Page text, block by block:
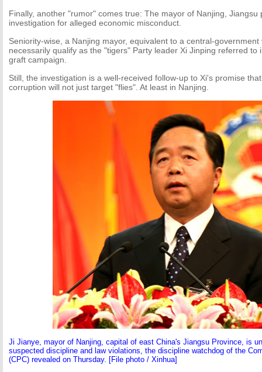
Finally, another "rumor" comes true: The mayor of Nanjing, Jiangsu
investigation for alleged economic misconduct.
Seniority-wise, a Nanjing mayor, equivalent to a central-
necessarily qualify as the "tigers" Party leader Xi Jinping referred to
graft campaign.
Still, the investigation is a well-received follow-up to Xi's promise
corruption will not just target "flies". At least in Nanjing.
Ji Jianye, mayor of Nanjing, capital of east China's Jiangsu Province, is
suspected discipline and law violations, the discipline watchdog of the
(CPC) revealed on Thursday. [File photo / Xinhua]